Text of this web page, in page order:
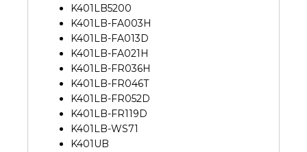
K401LB5200
K401LB-FA003H
K401LB-FA013D
K401LB-FA021H
K401LB-FR036H
K401LB-FR046T
K401LB-FR052D
K401LB-FR119D
K401LB-WS71
K401UB